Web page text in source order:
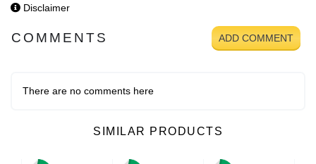
Disclaimer
COMMENTS ADD COMMENT
There are no comments here
SIMILAR PRODUCTS